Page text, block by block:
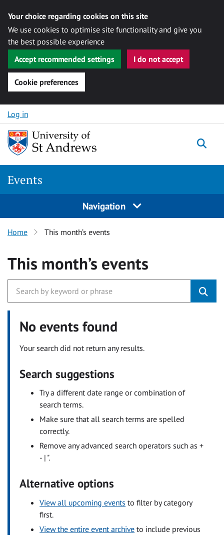
Your choice regarding cookies on this site
We use cookies to optimise site functionality and give you
the best possible experience
Accept recommended settings
I do not accept
Cookie preferences
Skip to content
Log in
Events
Navigation
Home This month’s events
This month’s events
No events found
Your search did not return any results.
Search suggestions
Try a different date range or combination of
search terms.
Make sure that all search terms are spelled
correctly.
Remove any advanced search operators such as +
- | ".
Alternative options
View all upcoming events to filter by category
first.
View the entire event archive to include previous